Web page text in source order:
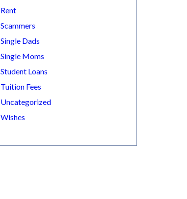
Rent
Scammers
Single Dads
Single Moms
Student Loans
Tuition Fees
Uncategorized
Wishes